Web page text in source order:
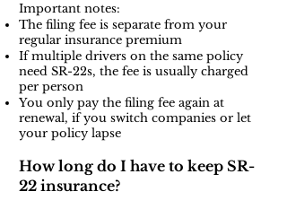
Important notes:
The filing fee is separate from your
regular insurance premium
If multiple drivers on the same policy
need SR-22s, the fee is usually charged
per person
You only pay the filing fee again at
renewal, if you switch companies or let
your policy lapse
How long do I have to keep SR-
22 insurance?